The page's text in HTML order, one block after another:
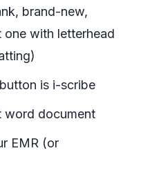
brand-new,
with letterhead
is i-scribe
word document
EMR (or